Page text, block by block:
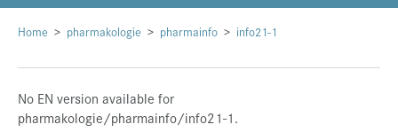
Studies & Teaching
Medical Care
Home pharmakologie pharmainfo info21-1
No EN version available for
pharmakologie/pharmainfo/info21-1.